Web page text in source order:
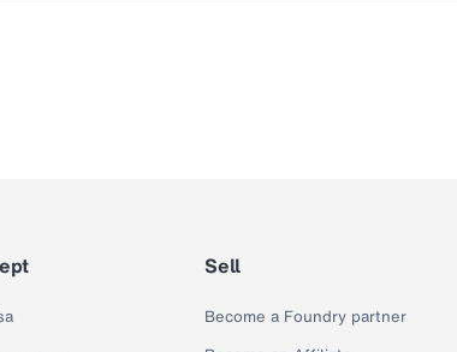
Sell
Become a Foundry partner